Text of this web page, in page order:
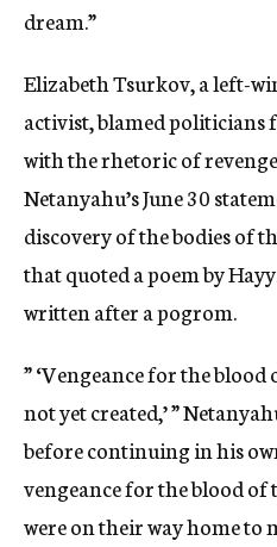
dream.”
Elizabeth Tsurkov, a left-
activist, blamed politicians
with the rhetoric of
Netanyahu’s June 30
discovery of the bodies of
that quoted a poem by
written after a pogrom.
” ‘Vengeance for the
not yet created,’ ”
before continuing in his
vengeance for the blood of
were on their way home to